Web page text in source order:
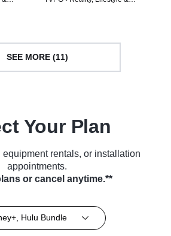
SEE MORE (11)
Your Plan
equipment rentals, or installation
appointments.
or cancel anytime.**
Hulu Bundle